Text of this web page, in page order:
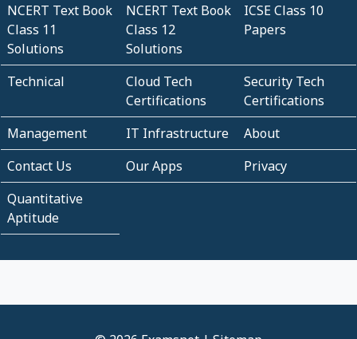
NCERT Text Book
Class 11
Solutions
NCERT Text Book
Class 12
Solutions
ICSE Class 10
Papers
Technical
Cloud Tech
Certifications
Security Tech
Certifications
Management
IT Infrastructure
About
Contact Us
Our Apps
Privacy
Quantitative
Aptitude